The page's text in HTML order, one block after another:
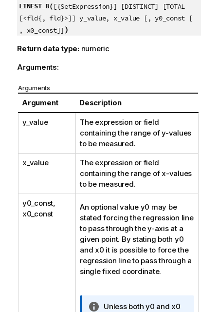
LINEST_B( [{SetExpression}] [DISTINCT] [TOTAL
[<fld{, fld}>]] y_value, x_value [, y0_const [
, x0_const]] )
Return data type: numeric
Arguments:
Arguments
Argument Description
y_value
The expression or field
containing the range ofy-values
to be measured.
x_value
The expression or field
containing the range of x-values
to be measured.
y0_const,
x0_const
An optional value y0 may be
stated forcing the regression line
to pass through the y-axis at a
given point. By stating both y0
and x0 it is possible to force the
regression line to pass through a
single fixed coordinate.
IUnless both y0 and x0